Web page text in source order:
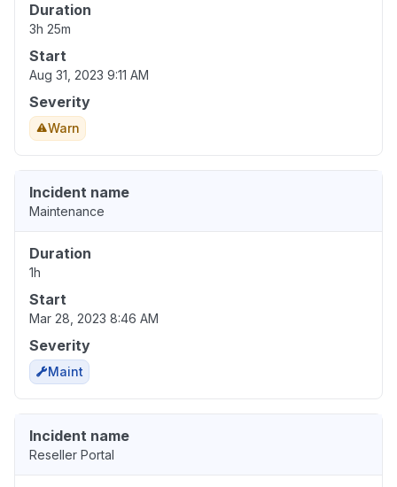
Duration
3h 25m
Start
Aug 31, 2023 9:11 AM
Severity
Warn
Incident name
Maintenance
Duration
1h
Start
Mar 28, 2023 8:46 AM
Severity
Maint
Incident name
Reseller Portal